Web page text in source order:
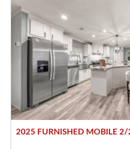
2025 FURNISHED MOBILE 2/